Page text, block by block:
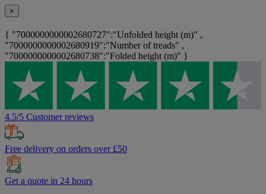
×
{ "7000000000002680727":"Unfolded height (m)" ,
"7000000000002680919":"Number of treads" ,
"7000000000002680738":"Folded height (m)" }
4.5/5 Customer reviews
Free delivery on orders over £50
Get a quote in 24 hours